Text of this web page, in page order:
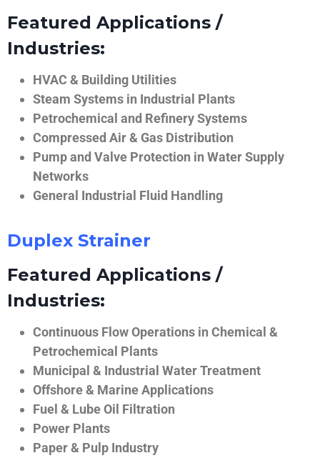
Featured Applications /
Industries:
HVAC & Building Utilities
Steam Systems in Industrial Plants
Petrochemical and Refinery Systems
Compressed Air & Gas Distribution
Pump and Valve Protection in Water Supply
Networks
General Industrial Fluid Handling
Duplex Strainer
Featured Applications /
Industries:
Continuous Flow Operations in Chemical &
Petrochemical Plants
Municipal & Industrial Water Treatment
Offshore & Marine Applications
Fuel & Lube Oil Filtration
Power Plants
Paper & Pulp Industry